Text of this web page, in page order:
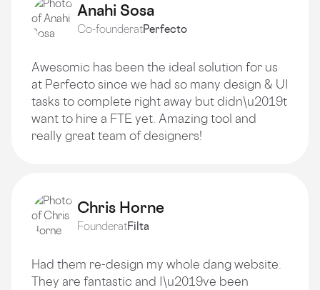
Anahi Sosa
Co-founderatPerfecto
Awesomic has been the ideal solution for us
at Perfecto since we had so many design & UI
tasks to complete right away but didn\u2019t
want to hire a FTE yet. Amazing tool and
really great team of designers!
Chris Horne
FounderatFilta
Had them re-design my whole dang website.
They are fantastic and I\u2019ve been